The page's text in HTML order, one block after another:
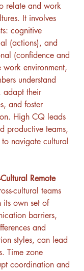
relate and work
It involves
cognitive
(actions), and
(confidence and
work environment,
understand
adapt their
and foster
High CQ leads
productive teams,
navigate cultural
Remote
cultural teams
its own set of
barriers,
and
styles, can lead
Time zone
coordination and